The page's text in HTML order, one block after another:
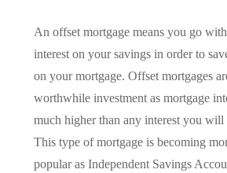
An offset mortgage means you go
interest on your savings in order to
on your mortgage. Offset mortgages
worthwhile investment as mortgage
much higher than any interest you will
This type of mortgage is becoming
popular as Independent Savings